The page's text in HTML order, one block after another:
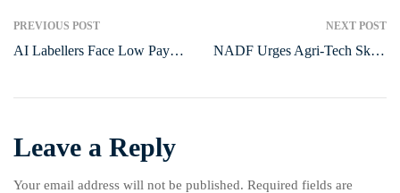
PREVIOUS POST
AI Labellers Face Low Pay
NEXT POST
NADF Urges Agri-Tech Skills
Leave a Reply
Your email address will not be published. Required fields are